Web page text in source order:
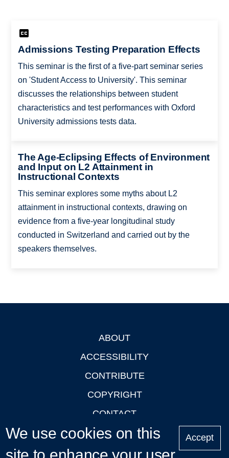
Admissions Testing Preparation Effects
This seminar is the first of a five-part seminar series
on 'Student Access to University'. This seminar
discusses the relationships between student
characteristics and test performances with Oxford
University admissions tests data.
The Age-Eclipsing Effects of Environment
and Input on L2 Attainment in
Instructional Contexts
This seminar explores some myths about L2
attainment in instructional contexts, drawing on
evidence from a five-year longitudinal study
conducted in Switzerland and carried out by the
speakers themselves.
ABOUT
ACCESSIBILITY
CONTRIBUTE
COPYRIGHT
CONTACT
PRIVACY
LOGIN
We use cookies on this
Accept